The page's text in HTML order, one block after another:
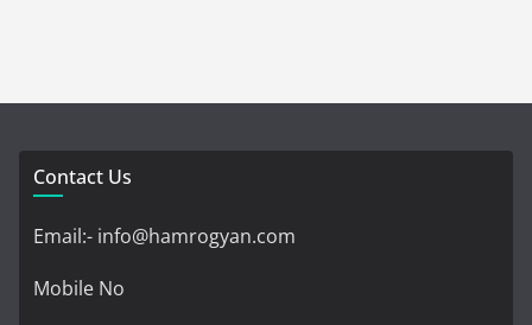
Contact Us
Email:- info@hamrogyan.com
Mobile No